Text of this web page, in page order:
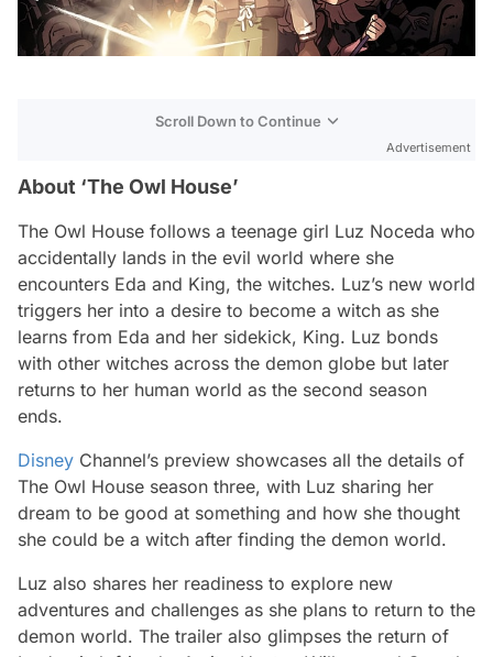
Scroll Down to Continue
Advertisement
About ‘The Owl House’
The Owl House follows a teenage girl Luz Noceda who
accidentally lands in the evil world where she
encounters Eda and King, the witches. Luz’s new world
triggers her into a desire to become a witch as she
learns from Eda and her sidekick, King. Luz bonds
with other witches across the demon globe but later
returns to her human world as the second season
ends.
Disney Channel’s preview showcases all the details of
The Owl House season three, with Luz sharing her
dream to be good at something and how she thought
she could be a witch after finding the demon world.
Luz also shares her readiness to explore new
adventures and challenges as she plans to return to the
demon world. The trailer also glimpses the return of